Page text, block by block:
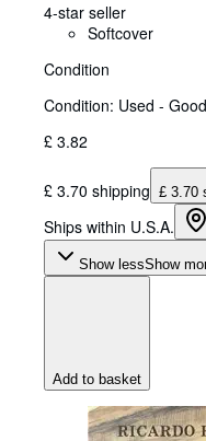
4-star seller
Softcover
Condition
Condition: Used - Good
£ 3.82
£ 3.70 shipping £ 3.70
Ships within U.S.A.
Show lessShow
Add to basket